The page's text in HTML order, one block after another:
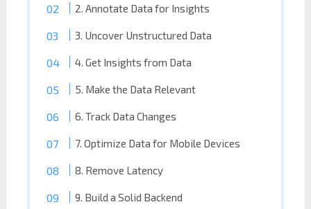
2. Annotate Data for Insights
3. Uncover Unstructured Data
4. Get Insights from Data
5. Make the Data Relevant
6. Track Data Changes
7. Optimize Data for Mobile Devices
8. Remove Latency
9. Build a Solid Backend